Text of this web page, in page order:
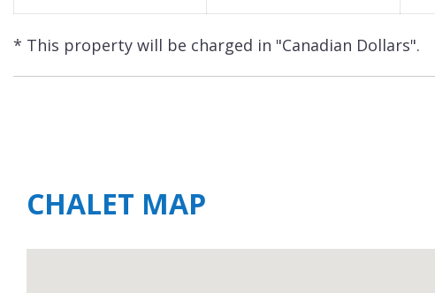
* This property will be charged in "Canadian Dollars".
CHALET MAP